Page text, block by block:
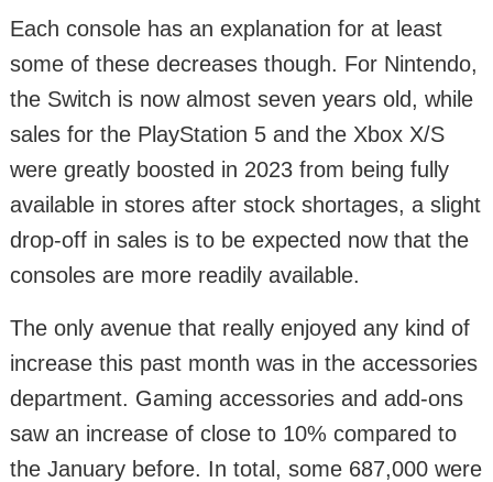
Each console has an explanation for at least
some of these decreases though. For Nintendo,
the Switch is now almost seven years old, while
sales for the PlayStation 5 and the Xbox X/S
were greatly boosted in 2023 from being fully
available in stores after stock shortages, a slight
drop-off in sales is to be expected now that the
consoles are more readily available.
The only avenue that really enjoyed any kind of
increase this past month was in the accessories
department. Gaming accessories and add-ons
saw an increase of close to 10% compared to
the January before. In total, some 687,000 were